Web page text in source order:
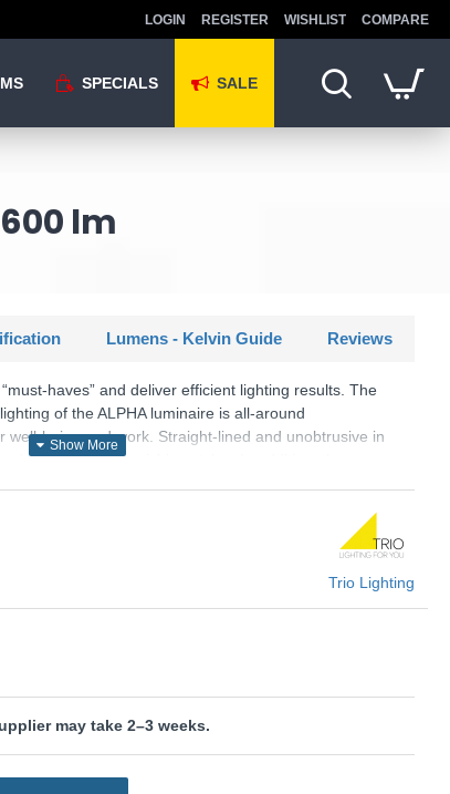
LOGIN REGISTER WISHLIST COMPARE
SPECIALS SALE
lm
Lumens - Kelvin Guide Reviews
haves” and deliver efficient lighting results. The
of the ALPHA luminaire is all-around
well-being and work. Straight-lined and unobtrusive in
to many furnishing styles. In addition, the
- R62323032
Trio Lighting
may take 2–3 weeks.